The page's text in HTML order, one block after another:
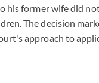
his former wife did
The decision
approach to